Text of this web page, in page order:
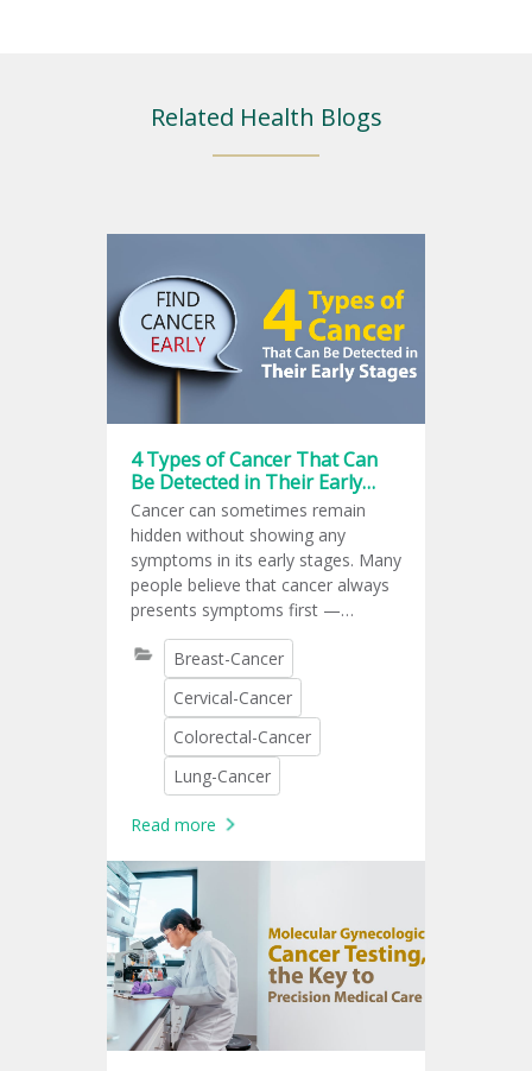
Related Health Blogs
4 Types of Cancer That Can
Be Detected in Their Early
Stages
Cancer can sometimes remain
hidden without showing any
symptoms in its early stages. Many
people believe that cancer always
presents symptoms first —
symptoms such as pain, lumps, or
unusual fatigue. In reality, several
types of cancer can develop
silently. That is why cancer
screening is important.
Breast-Cancer
Cervical-Cancer
Colorectal-Cancer
Lung-Cancer
Read more